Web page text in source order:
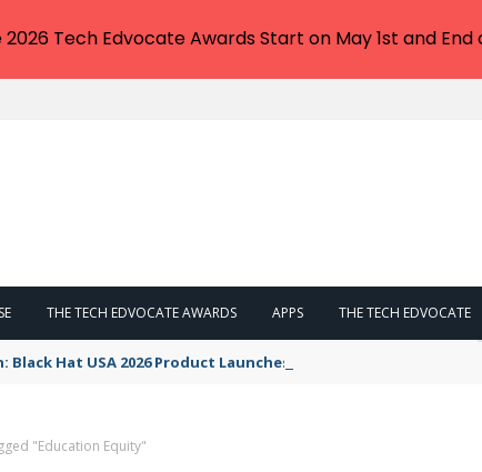
THE TECH EDVOCATE AWARDS APPS THE TECH EDVOCATE
Black Hat USA 2026 Product Launches You NEED to See
"Education Equity"
Tech Edvocate Awards Start on May 1st and End